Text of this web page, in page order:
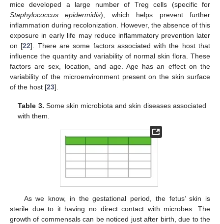
mice developed a large number of Treg cells (specific for
Staphylococcus epidermidis), which helps prevent further
inflammation during recolonization. However, the absence of this
exposure in early life may reduce inflammatory prevention later
on [22]. There are some factors associated with the host that
influence the quantity and variability of normal skin flora. These
factors are sex, location, and age. Age has an effect on the
variability of the microenvironment present on the skin surface
of the host [23].
Table 3. Some skin microbiota and skin diseases associated
with them.
As we know, in the gestational period, the fetus’ skin is
sterile due to it having no direct contact with microbes. The
growth of commensals can be noticed just after birth, due to the